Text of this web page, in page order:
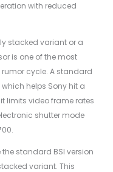
with reduced
stacked variant or a
is one of the most
cycle. A standard
helps Sony hit a
limits video frame rates
shutter mode
standard BSI version
variant. This